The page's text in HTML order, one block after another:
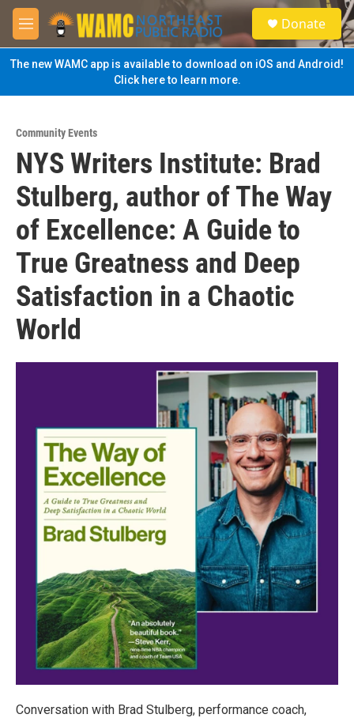
Skip to main content
M
e
n
u
S
e
a
Donate
The new WAMC app is available to download on iOS and Android!
Click here to learn more.
Community Events
NYS Writers Institute: Brad
Stulberg, author of The Way
of Excellence: A Guide to
True Greatness and Deep
Satisfaction in a Chaotic
World
Conversation with Brad Stulberg, performance coach,